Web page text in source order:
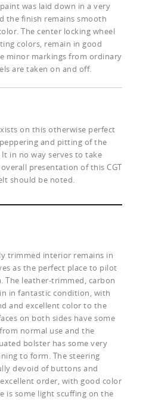
was laid down in a very
the finish remains smooth
The center locking wheel
colors, remain in good
minor markings from ordinary
are taken on and off.
on this otherwise perfect
and pitting of the
in no way serves to take
presentation of this CGT
should be noted.
trimmed interior remains in
as the perfect place to pilot
The leather-trimmed, carbon
in fantastic condition, with
and excellent color to the
on both sides have some
normal use and the
bolster has some very
to form. The steering
devoid of buttons and
order, with good color
is some light scuffing on the